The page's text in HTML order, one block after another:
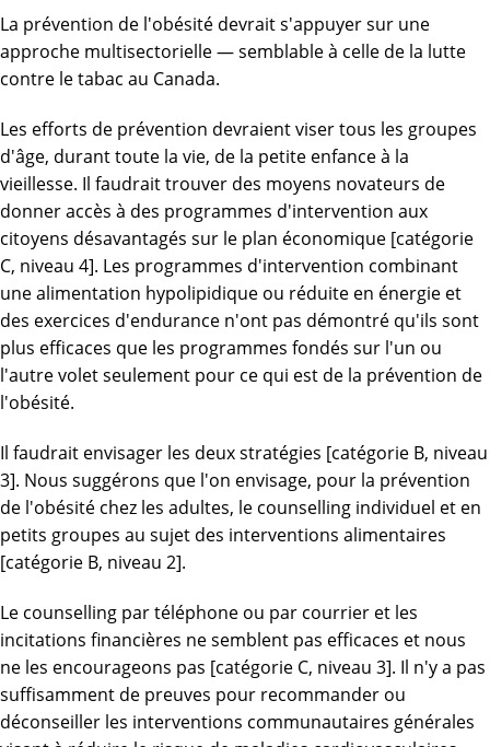
La prévention de l'obésité devrait s'appuyer sur une
approche multisectorielle — semblable à celle de la lutte
contre le tabac au Canada.
Les efforts de prévention devraient viser tous les groupes
d'âge, durant toute la vie, de la petite enfance à la
vieillesse. Il faudrait trouver des moyens novateurs de
donner accès à des programmes d'intervention aux
citoyens désavantagés sur le plan économique [catégorie
C, niveau 4]. Les programmes d'intervention combinant
une alimentation hypolipidique ou réduite en énergie et
des exercices d'endurance n'ont pas démontré qu'ils sont
plus efficaces que les programmes fondés sur l'un ou
l'autre volet seulement pour ce qui est de la prévention de
l'obésité.
Il faudrait envisager les deux stratégies [catégorie B, niveau
3]. Nous suggérons que l'on envisage, pour la prévention
de l'obésité chez les adultes, le counselling individuel et en
petits groupes au sujet des interventions alimentaires
[catégorie B, niveau 2].
Le counselling par téléphone ou par courrier et les
incitations financières ne semblent pas efficaces et nous
ne les encourageons pas [catégorie C, niveau 3]. Il n'y a pas
suffisamment de preuves pour recommander ou
déconseiller les interventions communautaires générales